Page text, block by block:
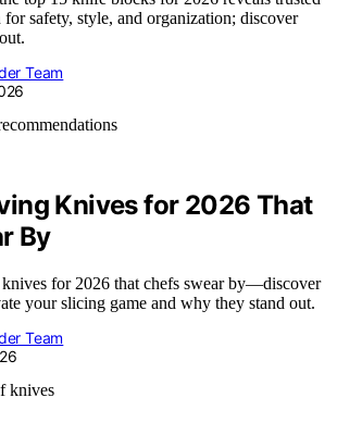
safety, style, and organization; discover
Team
Knives for 2026 That
By
for 2026 that chefs swear by—discover
your slicing game and why they stand out.
Team